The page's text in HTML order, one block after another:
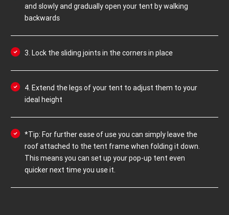
and slowly and gradually open your tent by walking
backwards
3. Lock the sliding joints in the corners in place
4. Extend the legs of your tent to adjust them to your
ideal height
*Tip: For further ease of use you can simply leave the
roof attached to the tent frame when folding it down.
This means you can set up your pop-up tent even
quicker next time you use it.